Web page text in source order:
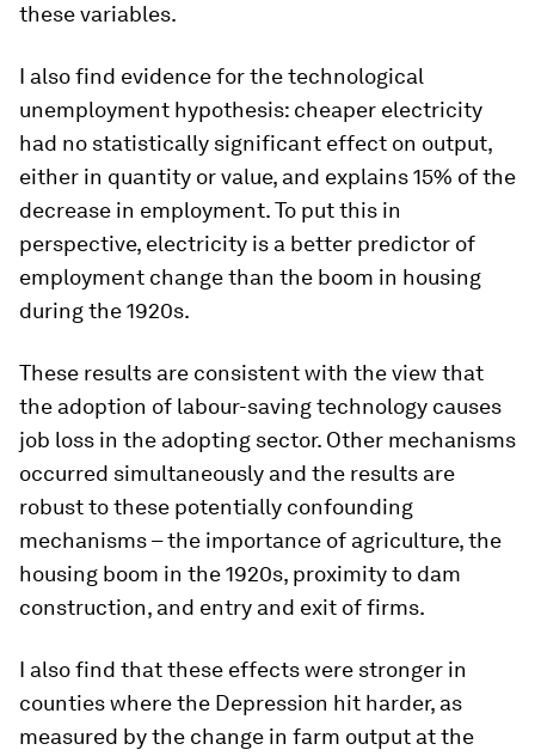
these variables.
I also find evidence for the technological
unemployment hypothesis: cheaper electricity
had no statistically significant effect on output,
either in quantity or value, and explains 15% of the
decrease in employment. To put this in
perspective, electricity is a better predictor of
employment change than the boom in housing
during the 1920s.
These results are consistent with the view that
the adoption of labour-saving technology causes
job loss in the adopting sector. Other mechanisms
occurred simultaneously and the results are
robust to these potentially confounding
mechanisms – the importance of agriculture, the
housing boom in the 1920s, proximity to dam
construction, and entry and exit of firms.
I also find that these effects were stronger in
counties where the Depression hit harder, as
measured by the change in farm output at the